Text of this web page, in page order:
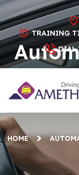
TRAINING
DIAL
-
HOME